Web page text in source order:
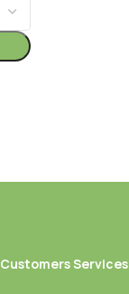
Customers Services